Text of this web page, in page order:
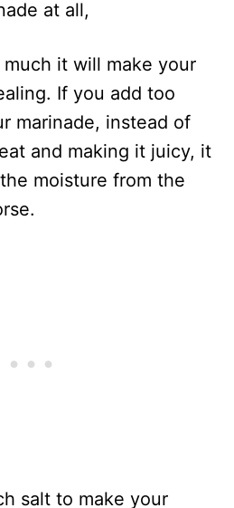
at all,
it will make your
If you add too
marinade, instead of
and making it juicy, it
moisture from the
salt to make your